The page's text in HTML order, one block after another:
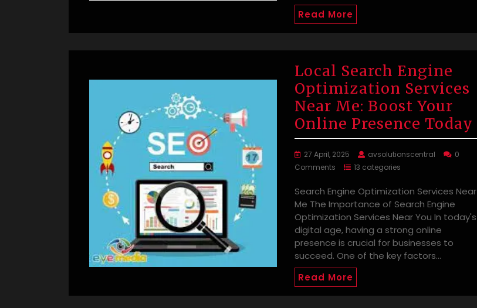
Read More
Local Search Engine
Optimization Services
Near Me: Boost Your
Online Presence Today
27 April, 2025 avsolutionscentral
0
Comments
13 categories
Search Engine Optimization Services Near
Me The Importance of Search Engine
Optimization Services Near You In today's
digital age, having a strong online
presence is crucial for businesses to
succeed. One of the key factors…
Read More